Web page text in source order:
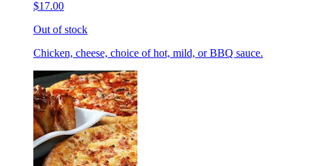
$17.00
Out of stock
Chicken, cheese, choice of hot, mild, or BBQ sauce.